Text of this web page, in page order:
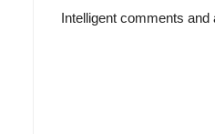
Intelligent comments